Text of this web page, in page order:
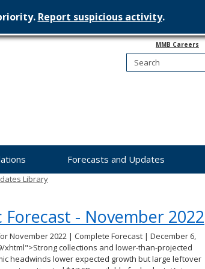
Report suspicious activity.
MMB Careers
Forecasts and Updates
Library
- November 2022
November 2022 | Complete Forecast | December 6,
collections and lower-than-projected
headwinds lower expected growth but large leftover